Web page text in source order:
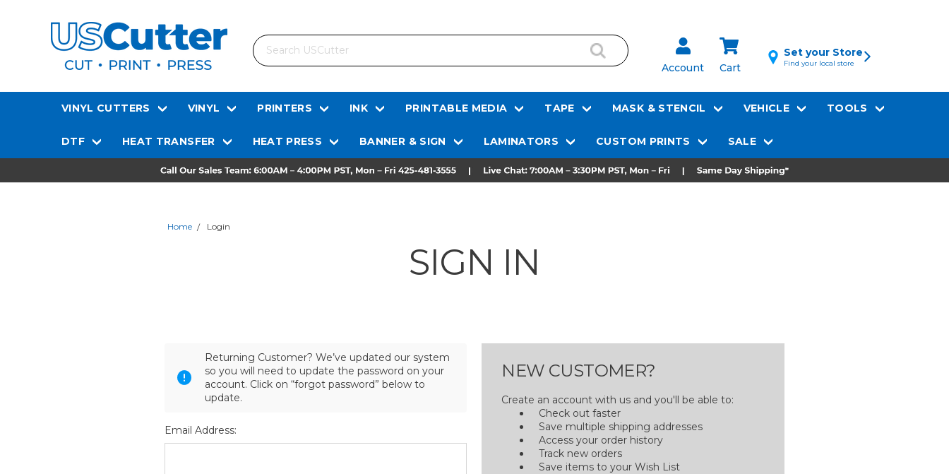
Search
Account Cart
Set your Store
Find your local store
VINYL CUTTERS VINYL PRINTERS INK PRINTABLE MEDIA TAPE MASK & STENCIL VEHICLE TOOLS
DTF HEAT TRANSFER HEAT PRESS BANNER & SIGN LAMINATORS CUSTOM PRINTS SALE
Home Login
SIGN IN
Returning Customer? We’ve updated our system
so you will need to update the password on your
account. Click on “forgot password” below to
update.
Email Address:
NEW CUSTOMER?
Create an account with us and you'll be able to:
Check out faster
Save multiple shipping addresses
Access your order history
Track new orders
Save items to your Wish List